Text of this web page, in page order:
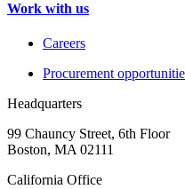
Work with us
Careers
Procurement
Headquarters
99 Chauncy Street, 6th Floor
Boston, MA 02111
California Office